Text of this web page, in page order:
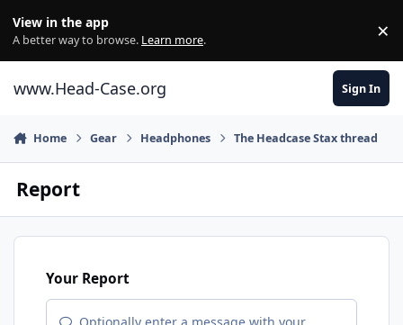
View in the app
A better way to browse. Learn more. ×
www.Head-Case.org Sign In
Home Gear Headphones The Headcase Stax thread
Report
Your Report